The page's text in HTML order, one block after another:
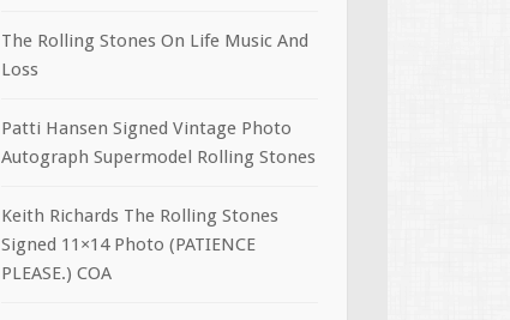
The Rolling Stones On Life Music And
Loss
Patti Hansen Signed Vintage Photo
Autograph Supermodel Rolling Stones
Keith Richards The Rolling Stones
Signed 11×14 Photo (PATIENCE
PLEASE.) COA